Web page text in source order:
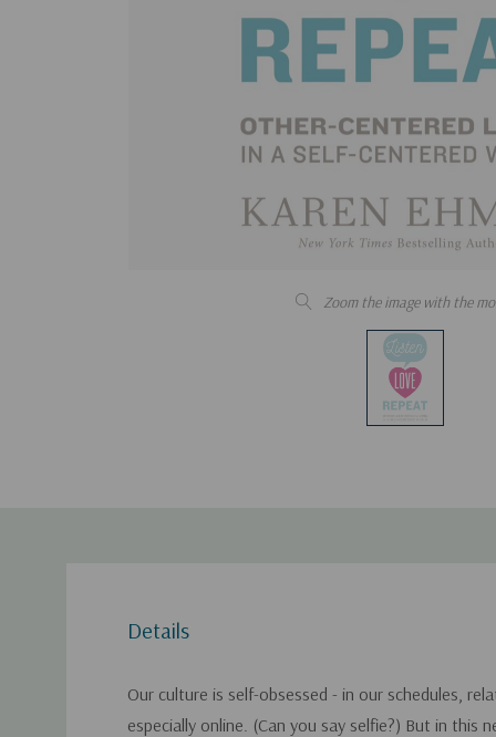
Zoom the image with the
Details
Our culture is self-obsessed - in our schedules,
especially online. (Can you say selfie?) But in this